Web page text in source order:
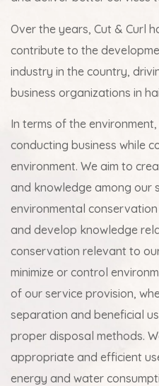
Over the years, Cut & Curl
contribute to the
industry in the country,
business organizations in
In terms of the
conducting business while
environment. We aim to
and knowledge among
environmental
and develop knowledge
conservation relevant to
minimize or control
of our service provision,
separation and beneficial
proper disposal methods.
appropriate and efficient
energy and water